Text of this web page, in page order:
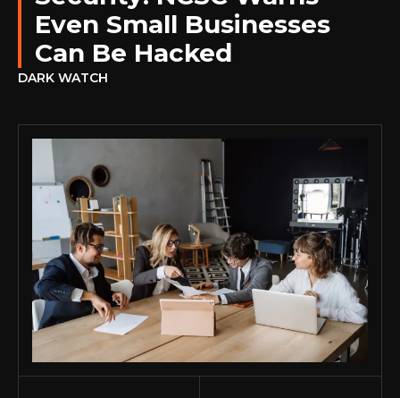
Even Small Businesses
Can Be Hacked
DARK WATCH